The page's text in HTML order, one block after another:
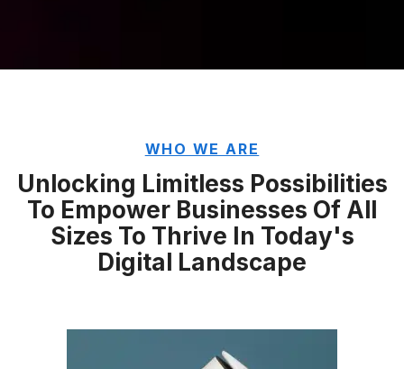
WHO WE ARE
Unlocking Limitless Possibilities
To Empower Businesses Of All
Sizes To Thrive In Today's
Digital Landscape